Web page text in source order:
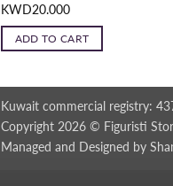
KWD20.000
ADD TO CART
Kuwait commercial registry:
Copyright 2026 © Figuristi
Managed and Designed by